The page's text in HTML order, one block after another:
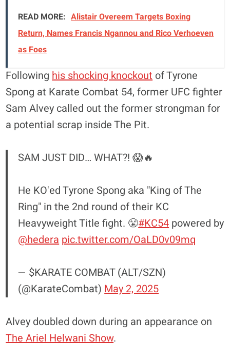
READ MORE: Alistair Overeem Targets Boxing
Return, Names Francis Ngannou and Rico Verhoeven
as Foes
Followinghis shocking knockoutof Tyrone
Spong at Karate Combat 54, former UFC fighter
Sam Alvey called out the former strongman for
a potential scrap inside The Pit.
SAM JUST DID… WHAT?! 😱🔥
He KO'ed Tyrone Spong aka "King of The
Ring" in the 2nd round of their KC
Heavyweight Title fight. 😤#KC54powered by
@hedera pic.twitter.com/OaLD0v09mq
— $KARATE COMBAT (ALT/SZN)
(@KarateCombat)May 2, 2025
Alvey doubled down during an appearance on
The Ariel Helwani Show.